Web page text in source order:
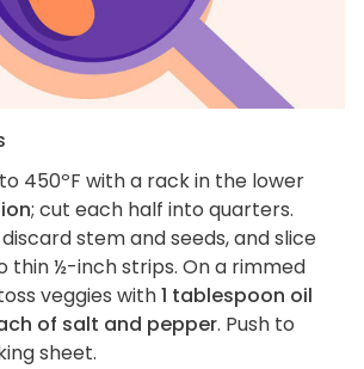
450ºF with a rack in the lower
; cut each half into quarters.
discard stem and seeds, and slice
thin ½-inch strips. On a rimmed
veggies with1 tablespoon oil
of salt and pepper. Push to
sheet.